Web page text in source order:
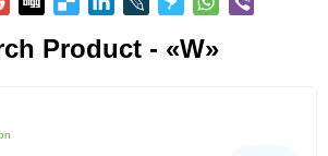
Product - «W»